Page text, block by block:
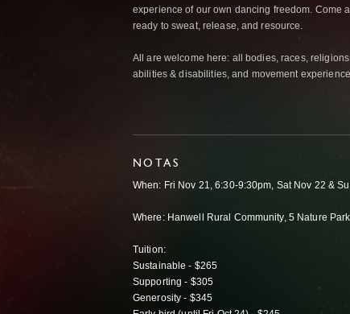
experience of our own dancing freedom. Come
ready to sweat, release, and resource.
All are welcome here: all bodies, races,
abilities & disabilities, and movement
NOTAS
When: Fri Nov 21, 6:30-9:30pm, Sat Nov 22 &
Where: Hanwell Rural Community, 5 Nature
Tuition:
Sustainable - $265
Supporting - $305
Generosity - $345